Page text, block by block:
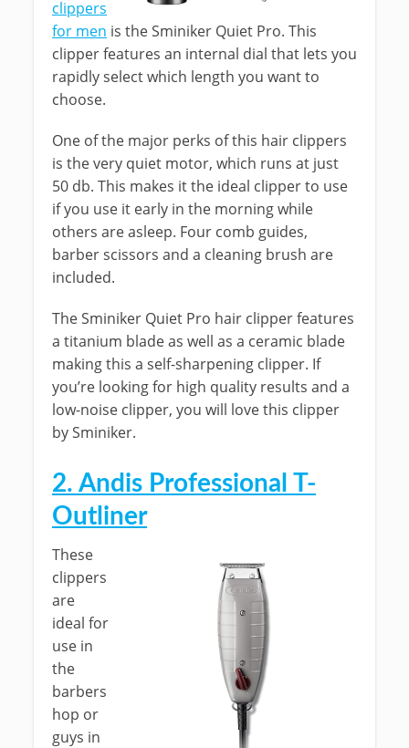
clippers
for men is the Sminiker Quiet Pro. This
clipper features an internal dial that lets you
rapidly select which length you want to
choose.
One of the major perks of this hair clippers
is the very quiet motor, which runs at just
50 db. This makes it the ideal clipper to use
if you use it early in the morning while
others are asleep. Four comb guides,
barber scissors and a cleaning brush are
included.
The Sminiker Quiet Pro hair clipper features
a titanium blade as well as a ceramic blade
making this a self-sharpening clipper. If
you’re looking for high quality results and a
low-noise clipper, you will love this clipper
by Sminiker.
2. Andis Professional T-
Outliner
These
clippers
are
ideal for
use in
the
barbers
hop or
guys in